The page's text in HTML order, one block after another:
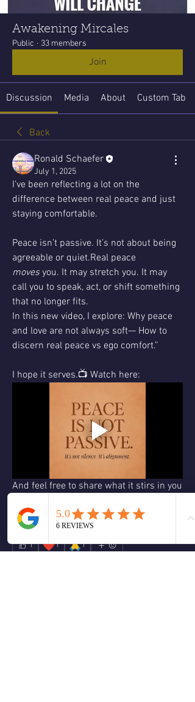
Awakening Mircales
Public · 33 members
Join
Discussion Media About Custom Tab
Back
Ronald Schaefer
July 1, 2025
I've been reflecting a lot on the
difference between real peace and just
staying comfortable.
Peace isn’t passive. It’s not about being
moves you. It may stretch you. It may
call you to speak, act, or shift something
that no longer fits.
In this new video, I explore: Why peace
and love are not always soft— How to
discern real peace vs ego comfort.”
I hope it serves.📺 Watch here:
And feel free to share what it stirs in you
#PeaceIsNotPassive #LivingInAlignment
#ACIM #TruthOverComfort
1 ❤️1 🙏1